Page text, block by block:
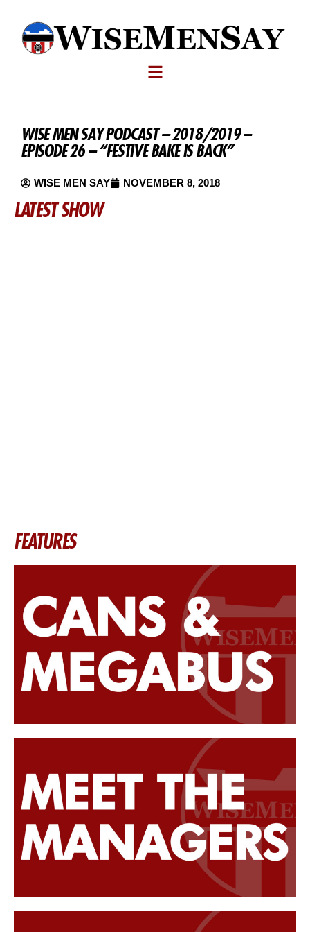
WISE MEN SAY PODCAST – 2018/2019 –
EPISODE 26 – “FESTIVE BAKE IS BACK”
WISE MEN SAY NOVEMBER 8, 2018
LATEST SHOW
FEATURES